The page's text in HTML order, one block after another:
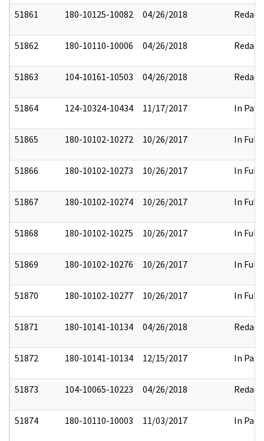
51861 180-10125-10082 04/26/2018 Redact
51862 180-10110-10006 04/26/2018 Redact
51863 104-10161-10503 04/26/2018 Redact
51864 124-10324-10434 11/17/2017 In Part
51865 180-10102-10272 10/26/2017 In Full
51866 180-10102-10273 10/26/2017 In Full
51867 180-10102-10274 10/26/2017 In Full
51868 180-10102-10275 10/26/2017 In Full
51869 180-10102-10276 10/26/2017 In Full
51870 180-10102-10277 10/26/2017 In Full
51871 180-10141-10134 04/26/2018 Redact
51872 180-10141-10134 12/15/2017 In Part
51873 104-10065-10223 04/26/2018 Redact
51874 180-10110-10003 11/03/2017 In Part